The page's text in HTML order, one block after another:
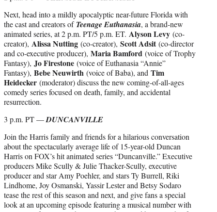
Next, head into a mildly apocalyptic near-future Florida with
the cast and creators of Teenage Euthanasia, a brand-new
animated series, at 2 p.m. PT/5 p.m. ET. Alyson Levy (co-
creator), Alissa Nutting (co-creator), Scott Adsit(co-director
and co-executive producer), Maria Bamford (voice of Trophy
Fantasy), Jo Firestone (voice of Euthanasia “Annie”
Fantasy), Bebe Neuwirth (voice of Baba), and Tim
Heidecker (moderator) discuss the new coming-of-all-ages
comedy series focused on death, family, and accidental
resurrection.
3 p.m. PT —DUNCANVILLE
Join the Harris family and friends for a hilarious conversation
about the spectacularly average life of 15-year-old Duncan
Harris on FOX’s hit animated series “Duncanville.” Executive
producers Mike Scully & Julie Thacker-Scully, executive
producer and star Amy Poehler, and stars Ty Burrell, Riki
Lindhome, Joy Osmanski, Yassir Lester and Betsy Sodaro
tease the rest of this season and next, and give fans a special
look at an upcoming episode featuring a musical number with